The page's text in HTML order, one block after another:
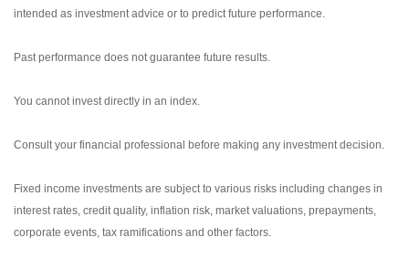
intended as investment advice or to predict future performance.
Past performance does not guarantee future results.
You cannot invest directly in an index.
Consult your financial professional before making any investment decision.
Fixed income investments are subject to various risks including changes in
interest rates, credit quality, inflation risk, market valuations, prepayments,
corporate events, tax ramifications and other factors.